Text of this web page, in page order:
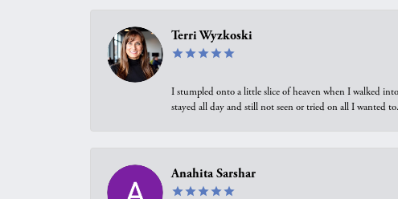
Terri Wyzkoski
I stumpled onto a little slice of heaven when I walked
stayed all day and still not seen or tried on all I wanted
Anahita Sarshar